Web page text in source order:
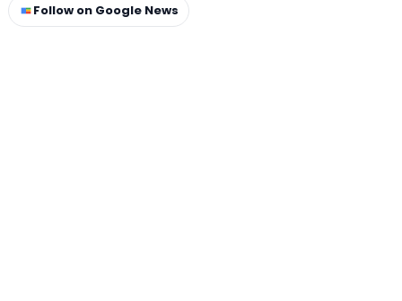
Follow on Google News